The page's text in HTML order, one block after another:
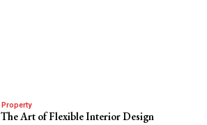
Property
The Art of Flexible Interior Design